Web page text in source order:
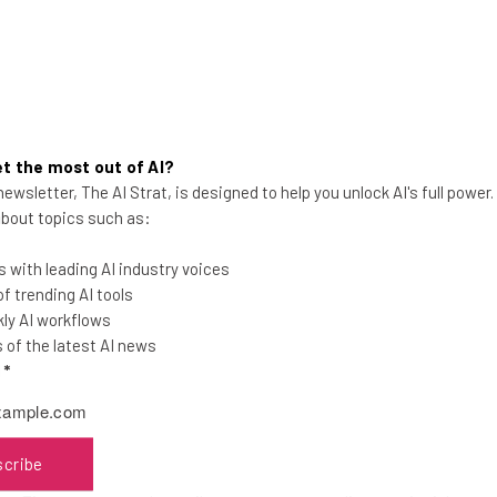
A nation that thinks and moves like a
move Neil has made: He also sponsored the tech
partner with Station F, and tech giants including
is huge, and is paying off already: French
Valley now have plans that will keep them along the banks
latest resources in your inbox every Wednesday
the most out of AI?
The AI Strat, is designed to help you unlock AI's full
topics such as:
with leading AI industry voices
trending AI tools
AI workflows
of the latest AI news
*